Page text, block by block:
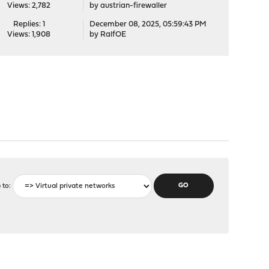
Views: 2,782
by austrian-firewaller
Replies: 1
Views: 1,908
December 08, 2025, 05:59:43 PM
by RalfOE
to